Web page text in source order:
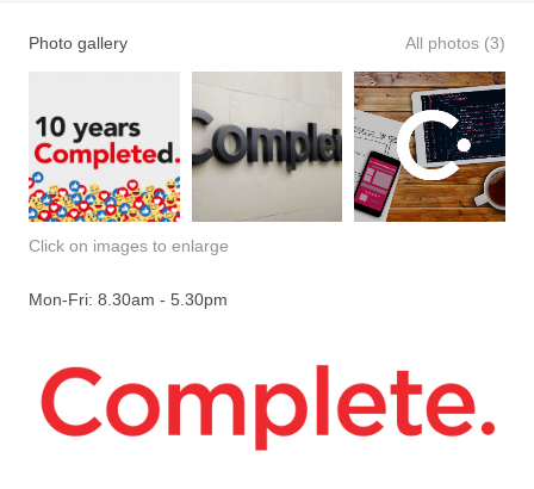
Photo gallery All photos (3)
Click on images to enlarge
Mon-Fri: 8.30am - 5.30pm